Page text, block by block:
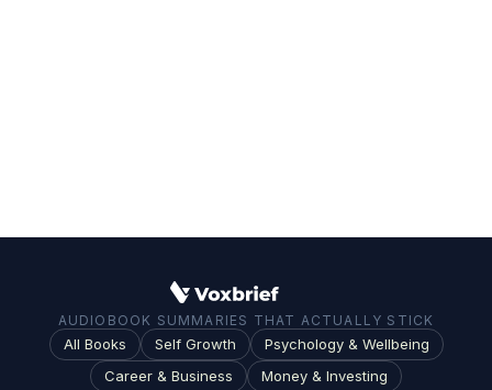
AUDIOBOOK SUMMARIES THAT ACTUALLY STICK
All Books Self Growth
Psychology & Wellbeing
Career & Business
Money & Investing